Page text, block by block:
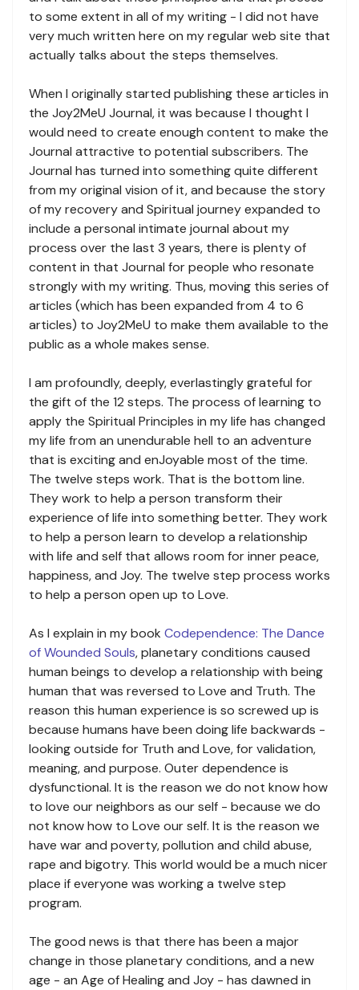
to some extent in all of my writing - I did not have
very much written here on my regular web site that
actually talks about the steps themselves.
When I originally started publishing these articles in
the Joy2MeU Journal, it was because I thought I
would need to create enough content to make the
Journal attractive to potential subscribers. The
Journal has turned into something quite different
from my original vision of it, and because the story
of my recovery and Spiritual journey expanded to
include a personal intimate journal about my
process over the last 3 years, there is plenty of
content in that Journal for people who resonate
strongly with my writing. Thus, moving this series of
articles (which has been expanded from 4 to 6
articles) to Joy2MeU to make them available to the
public as a whole makes sense.
I am profoundly, deeply, everlastingly grateful for
the gift of the 12 steps. The process of learning to
apply the Spiritual Principles in my life has changed
my life from an unendurable hell to an adventure
that is exciting and enJoyable most of the time.
The twelve steps work. That is the bottom line.
They work to help a person transform their
experience of life into something better. They work
to help a person learn to develop a relationship
with life and self that allows room for inner peace,
happiness, and Joy. The twelve step process works
to help a person open up to Love.
As I explain in my book Codependence: The Dance
of Wounded Souls, planetary conditions caused
human beings to develop a relationship with being
human that was reversed to Love and Truth. The
reason this human experience is so screwed up is
because humans have been doing life backwards -
looking outside for Truth and Love, for validation,
meaning, and purpose. Outer dependence is
dysfunctional. It is the reason we do not know how
to love our neighbors as our self - because we do
not know how to Love our self. It is the reason we
have war and poverty, pollution and child abuse,
rape and bigotry. This world would be a much nicer
place if everyone was working a twelve step
program.
The good news is that there has been a major
change in those planetary conditions, and a new
age - an Age of Healing and Joy - has dawned in